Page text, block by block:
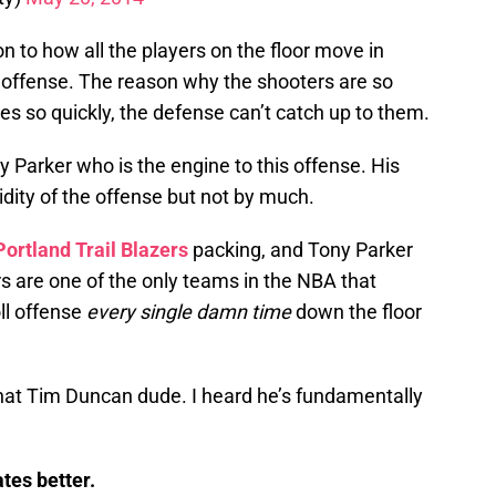
to how all the players on the floor move in
The reason why the shooters are so
so quickly, the defense can’t catch up to them.
Parker who is the engine to this offense. His
of the offense but not by much.
Trail Blazers packing, and Tony Parker
are one of the only teams in the NBA that
offense every single damn timedown the floor
Tim Duncan dude. I heard he’s fundamentally
better.